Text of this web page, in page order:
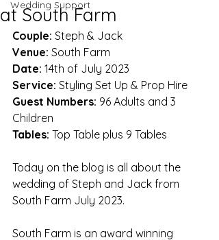
Wedding Support
at South Farm
Couple: Steph & Jack
Venue: South Farm
Date: 14th of July 2023
Service: Styling Set Up & Prop Hire
Guest Numbers: 96 Adults and 3
Children
Tables: Top Table plus 9 Tables
Today on the blog is all about the
wedding of Steph and Jack from
South Farm July 2023.
South Farm is an award winning